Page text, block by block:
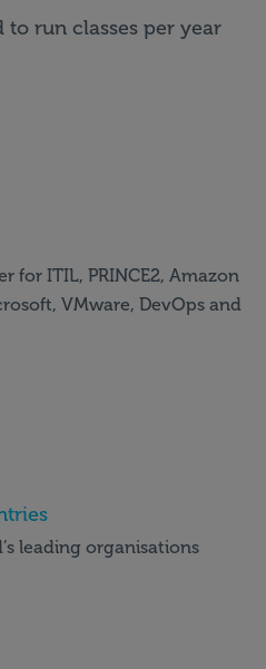
to run classes per year
for ITIL, PRINCE2, Amazon
VMware, DevOps and
leading organisations